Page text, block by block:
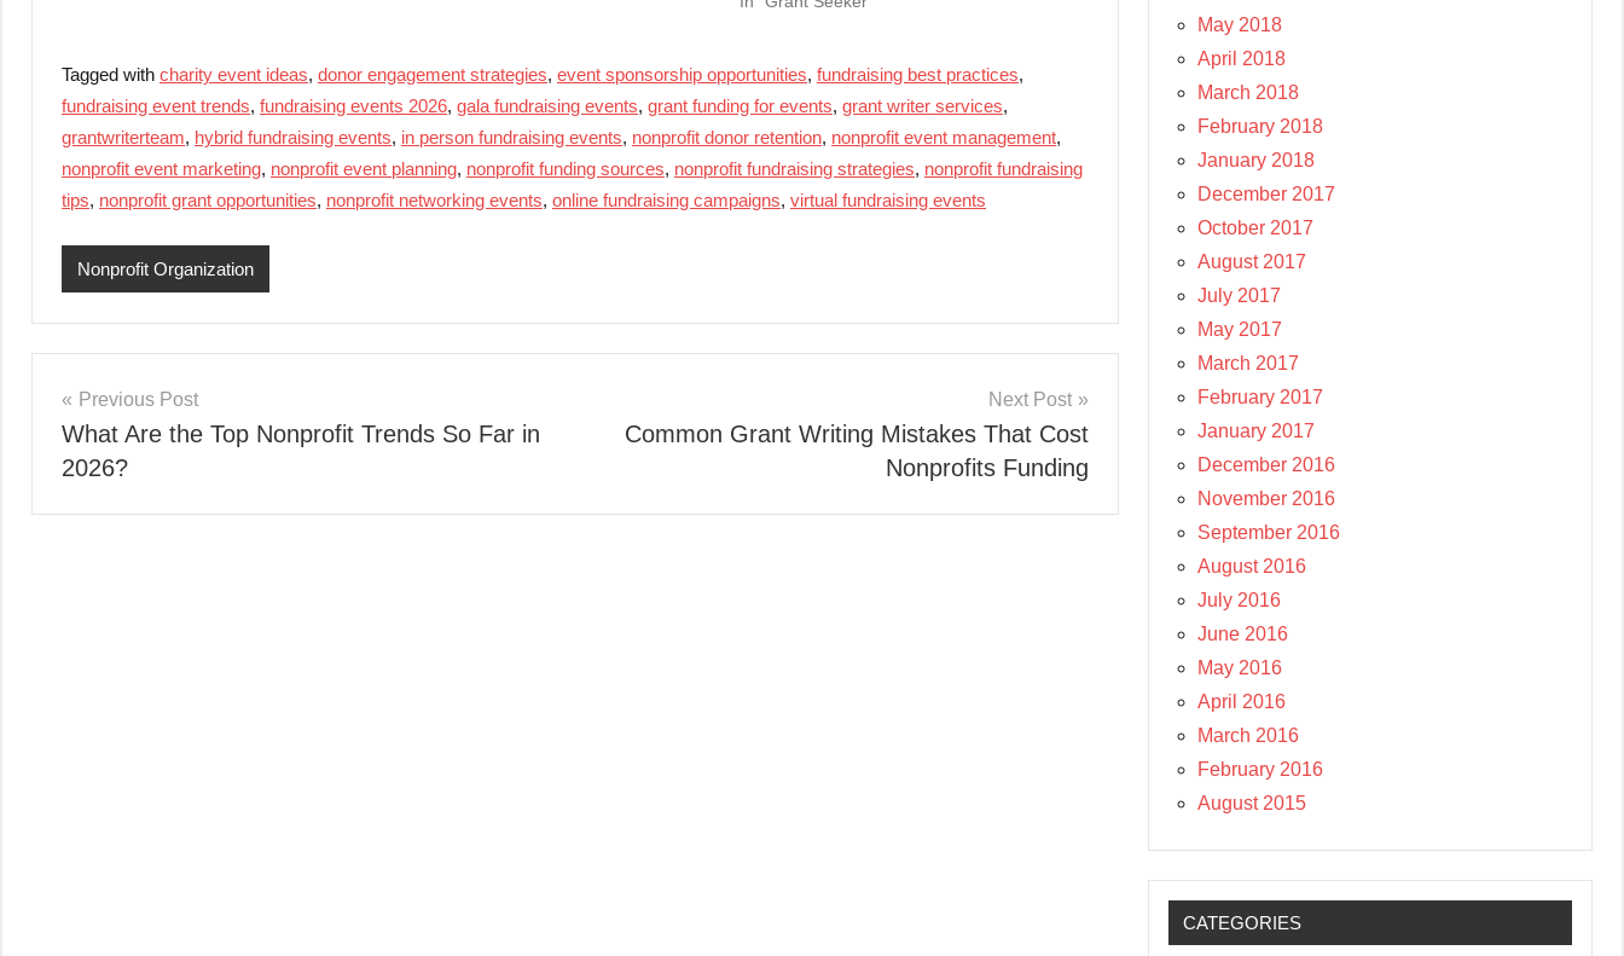
Tagged with charity event ideas, donor engagement strategies, event sponsorship opportunities, fundraising best practices,
fundraising event trends, fundraising events 2026, gala fundraising events, grant funding for events, grant writer services,
grantwriterteam, hybrid fundraising events, in person fundraising events, nonprofit donor retention, nonprofit event management,
nonprofit event marketing, nonprofit event planning, nonprofit funding sources, nonprofit fundraising strategies, nonprofit fundraising
tips, nonprofit grant opportunities, nonprofit networking events, online fundraising campaigns, virtual fundraising events
Nonprofit Organization
Post
navigation
Previous Post
What Are the Top Nonprofit Trends So Far in
2026?
Next Post
Common Grant Writing Mistakes That Cost
Nonprofits Funding
May 2018
April 2018
March 2018
February 2018
January 2018
December 2017
October 2017
August 2017
July 2017
May 2017
March 2017
February 2017
January 2017
December 2016
November 2016
September 2016
August 2016
July 2016
June 2016
May 2016
April 2016
March 2016
February 2016
August 2015
CATEGORIES